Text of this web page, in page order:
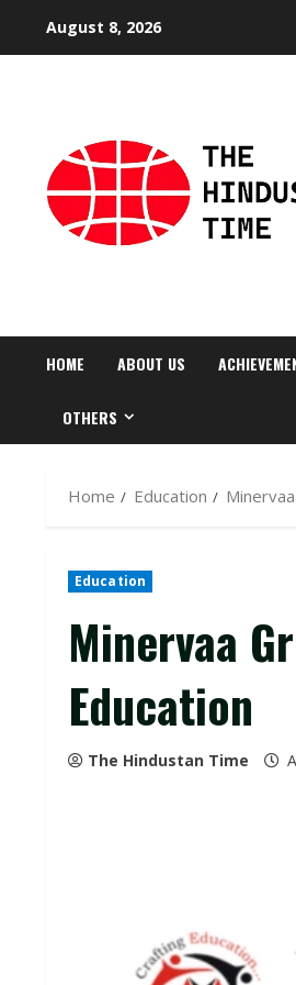
August 8, 2026
HOME ABOUT US
OTHERS
Home Education
Education
Minervaa
Education
The Hindustan Time